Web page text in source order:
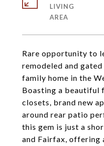
Rare opportunity to
remodeled and
family home in the
Boasting a beautiful
closets, brand new
around rear patio
this gem is just a
and Fairfax, offering
LIVING